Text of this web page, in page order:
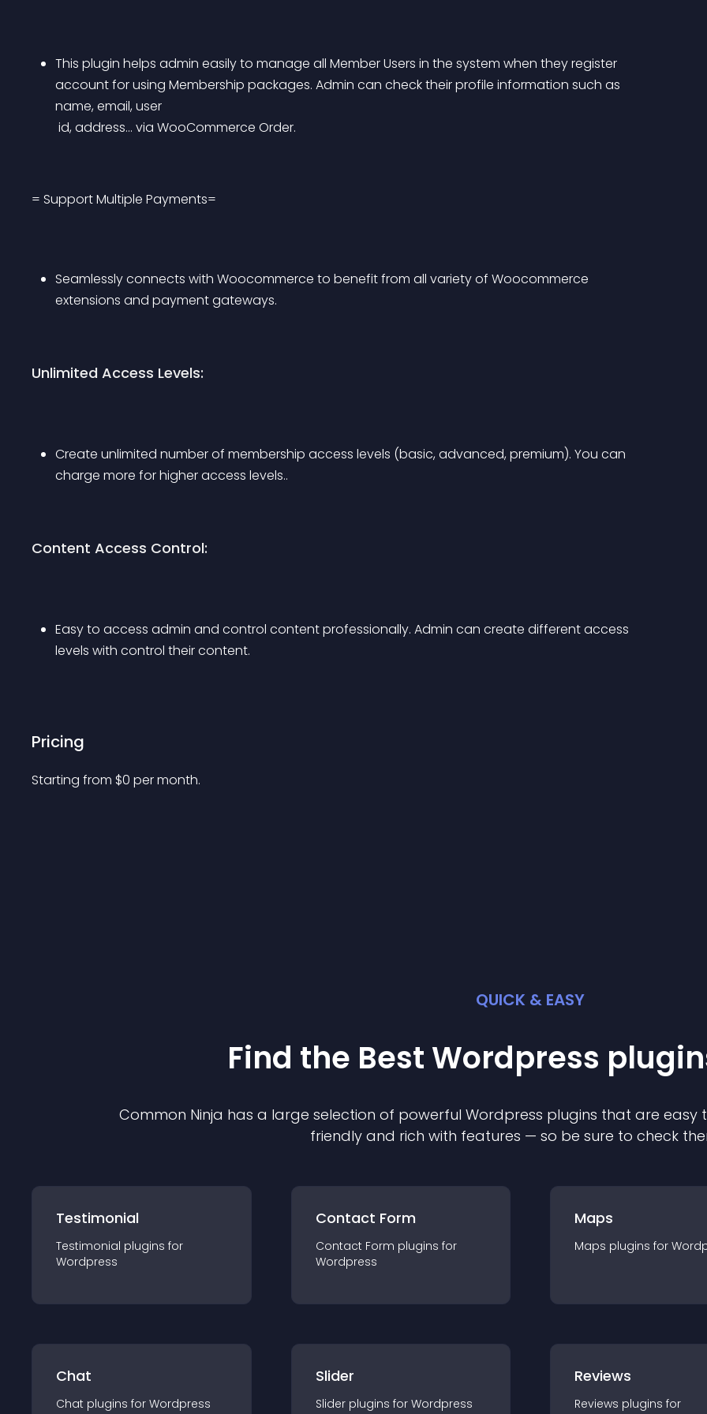
This plugin helps admin easily to manage all Member Users in the system when they register
account for using Membership packages. Admin can check their profile information such as
name, email, user
id, address… via WooCommerce Order.
= Support Multiple Payments=
Seamlessly connects with Woocommerce to benefit from all variety of Woocommerce
extensions and payment gateways.
Unlimited Access Levels:
Create unlimited number of membership access levels (basic, advanced, premium). You can
charge more for higher access levels..
Content Access Control:
Easy to access admin and control content professionally. Admin can create different access
levels with control their content.
Pricing
Starting from $0 per month.
QUICK & EASY
Find the Best Wordpress plugin
Common Ninja has a large selection of powerful Wordpress plugins that are easy
friendly and rich with features — so be sure to check
Testimonial
Testimonial plugins for
Wordpress
Contact Form
Contact Form plugins for
Wordpress
Maps
Maps plugins for
Chat
Chat plugins for Wordpress
Slider
Slider plugins for Wordpress
Reviews
Reviews plugins for